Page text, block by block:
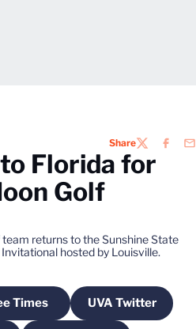
ShareTWITTER
Florida for
Golf
team returns to the Sunshine State
hosted by Louisville.
window
Times
Opens in a new window
UVA Twitter
Opens in a